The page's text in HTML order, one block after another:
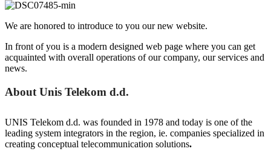
We are honored to introduce to you our new website.
In front of you is a modern designed web page where you can get
acquainted with overall operations of our company, our services and
news.
About Unis Telekom d.d.
UNIS Telekom d.d. was founded in 1978 and today is one of the
leading system integrators in the region, ie. companies specialized in
creating conceptual telecommunication solutions.